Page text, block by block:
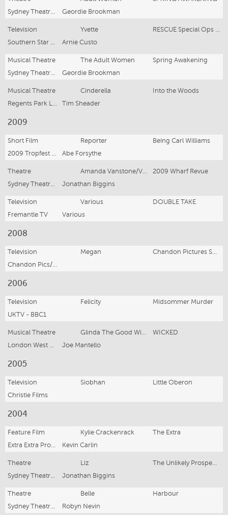
Geordie Brookman
Television Yvette
Arnie Custo
Musical Theatre The Adult Women
Spring Awakening
Geordie Brookman
Musical Theatre Cinderella
Into the Woods
Tim Sheader
2009
Short Film Reporter
Being Carl Williams
Abe Forsythe
Theatre Amanda Vanstone/Various
2009 Wharf Revue
Jonathan Biggins
Television Various
DOUBLE TAKE
Fremantle TV
Various
2008
Television Megan
2006
Television Felicity
Midsommer Murder
UKTV - BBC1
Musical Theatre
WICKED
Joe Mantello
2005
Television Siobhan
Little Oberon
Christie Films
2004
Feature Film Kylie Crackenrack
The Extra
Kevin Carlin
Theatre Liz
Jonathan Biggins
Theatre Belle
Harbour
Robyn Nevin